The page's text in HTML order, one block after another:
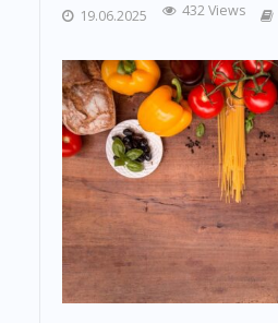
19.06.2025 432 Views